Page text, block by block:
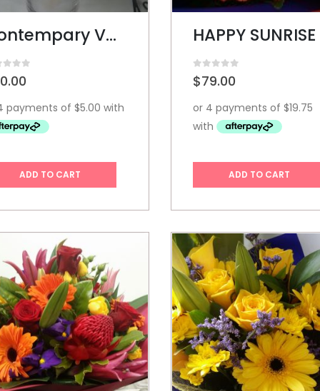
Contempary Vase
of 5
ADD TO CART
HAPPY SUNRISE
0out of 5
$79.00
ADD TO CART